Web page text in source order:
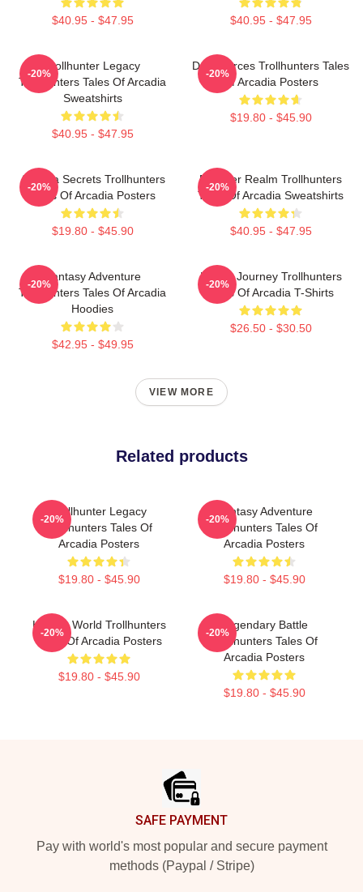
$40.95 - $47.95 $40.95 - $47.95
Trollhunter Legacy
Trollhunters Tales Of Arcadia
Sweatshirts
$40.95 - $47.95
-20%
Dark Forces Trollhunters Tales
Of Arcadia Posters
$19.80 - $45.90
-20%
Arcadia Secrets Trollhunters
Tales Of Arcadia Posters
$19.80 - $45.90
-20%
Monster Realm Trollhunters
Tales Of Arcadia Sweatshirts
$40.95 - $47.95
-20%
Fantasy Adventure
Trollhunters Tales Of Arcadia
Hoodies
$42.95 - $49.95
-20%
Hero’s Journey Trollhunters
Tales Of Arcadia T-Shirts
$26.50 - $30.50
-20%
VIEW MORE
Related products
Trollhunter Legacy
Trollhunters Tales Of
Arcadia Posters
$19.80 - $45.90
-20%
Fantasy Adventure
Trollhunters Tales Of
Arcadia Posters
$19.80 - $45.90
-20%
Hidden World Trollhunters
Tales Of Arcadia Posters
$19.80 - $45.90
-20%
Legendary Battle
Trollhunters Tales Of
Arcadia Posters
$19.80 - $45.90
-20%
SAFE PAYMENT
Pay with world's most popular and secure payment
methods (Paypal / Stripe)